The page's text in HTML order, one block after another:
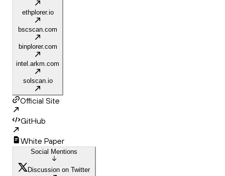
ethplorer.io
bscscan.com
binplorer.com
intel.arkm.com
solscan.io
Official Site
GitHub
White Paper
Social Mentions
Discussion on Twitter